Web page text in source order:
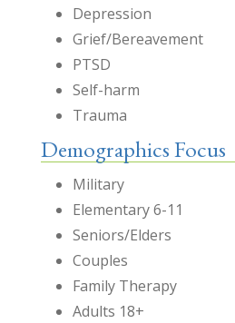
Depression
Grief/Bereavement
PTSD
Self-harm
Trauma
Demographics Focus
Military
Elementary 6-11
Seniors/Elders
Couples
Family Therapy
Adults 18+